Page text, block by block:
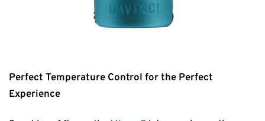
Perfect Temperature Control for the Perfect
Experience